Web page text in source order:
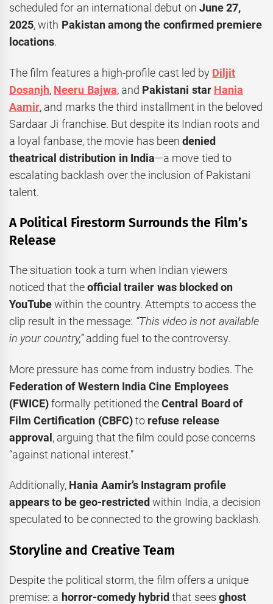
scheduled for an international debut on June 27,
2025, with Pakistan among the confirmed premiere
locations.
The film features a high-profile cast led by Diljit
Dosanjh, Neeru Bajwa, and Pakistani star Hania
Aamir, and marks the third installment in the beloved
Sardaar Ji franchise. But despite its Indian roots and
a loyal fanbase, the movie has beendenied
theatrical distribution in India—a move tied to
escalating backlash over the inclusion of Pakistani
talent.
A Political Firestorm Surrounds the Film’s
Release
The situation took a turn when Indian viewers
noticed that theofficial trailer was blocked on
YouTubewithin the country. Attempts to access the
clip result in the message: “This video is not available
in your country,”adding fuel to the controversy.
More pressure has come from industry bodies. The
Federation of Western India Cine Employees
(FWICE)formally petitioned theCentral Board of
Film Certification (CBFC)to refuse release
approval, arguing that the film could pose concerns
“against national interest.”
Additionally, Hania Aamir’s Instagram profile
appears to be geo-restricted within India, a decision
speculated to be connected to the growing backlash.
Storyline and Creative Team
Despite the political storm, the film offers a unique
premise: a horror-comedy hybridthat sees ghost